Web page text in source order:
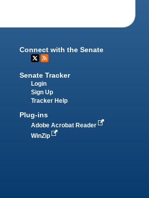
Connect with the Senate
Senate Tracker
Login
Sign Up
Tracker Help
Plug-ins
Adobe Acrobat Reader
WinZip